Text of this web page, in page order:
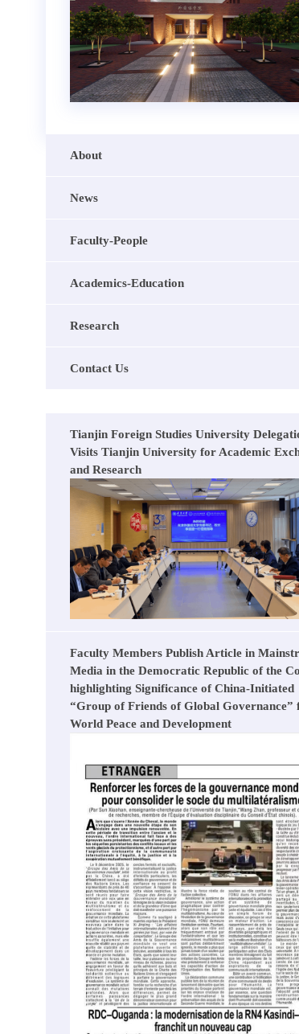
About
News
Faculty-People
Academics-Education
Research
Contact Us
Tianjin Foreign Studies University
Visits Tianjin University for Academic
and Research
Faculty Members Publish Article in
Media in the Democratic Republic of the
highlighting Significance of China-Initiated
“Group of Friends of Global Governance”
World Peace and Development